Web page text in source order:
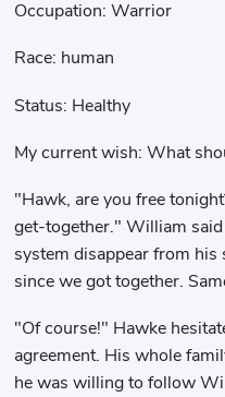
Occupation: Warrior
Race: human
Status: Healthy
My current wish: What
"Hawk, are you free
get-together." William
system disappear from
since we got together.
"Of course!" Hawke
agreement. His whole
he was willing to follow